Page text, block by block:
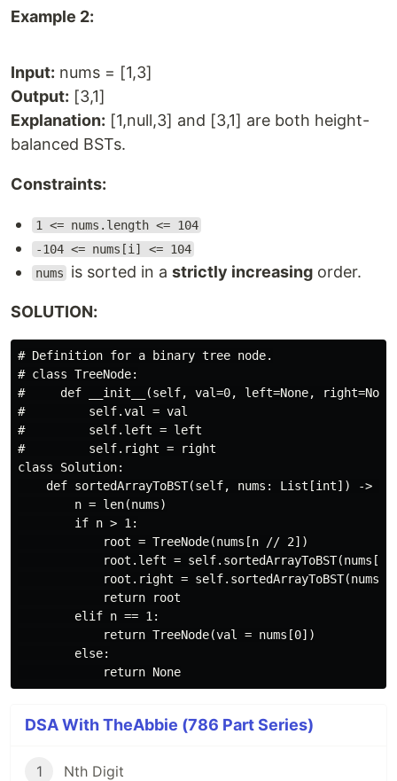
Example 2:
Input: nums = [1,3]
Output: [3,1]
Explanation: [1,null,3] and [3,1] are both height-
balanced BSTs.
Constraints:
1 <= nums.length <= 104
-104 <= nums[i] <= 104
nums
is sorted in astrictly increasing order.
SOLUTION:
# Definition for a binary tree node.
# class TreeNode:
#     def __init__(self, val=0, left=None,
#         self.val = val
#         self.left = left
#         self.right = right
class Solution:
def sortedArrayToBST(self, nums: List[int]) ->
        n = len(nums)
        if n > 1:
            root = TreeNode(nums[n // 2])
root.left =
root.right =
            return root
        elif n == 1:
            return TreeNode(val = nums[0])
        else:
DSA With TheAbbie (786 Part Series)
1 Nth Digit